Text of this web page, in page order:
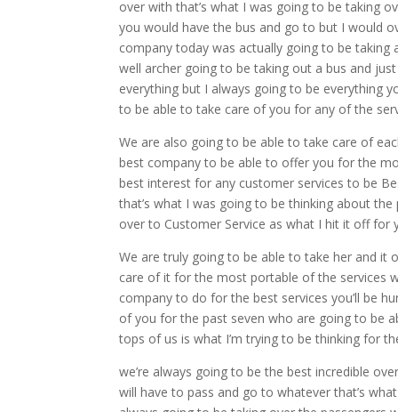
over with that’s what I was going to be taking
you would have the bus and go to but I would
company today was actually going to be
well archer going to be taking out a bus and
everything but I always going to be everything
to be able to take care of you for any of the
We are also going to be able to take care of
best company to be able to offer you for the
best interest for any customer services to be
that’s what I was going to be thinking about
over to Customer Service as what I hit it off for
We are truly going to be able to take her and it
care of it for the most portable of the services
company to do for the best services you’ll be
of you for the past seven who are going to be
tops of us is what I’m trying to be thinking for
we’re always going to be the best incredible
will have to pass and go to whatever that’s